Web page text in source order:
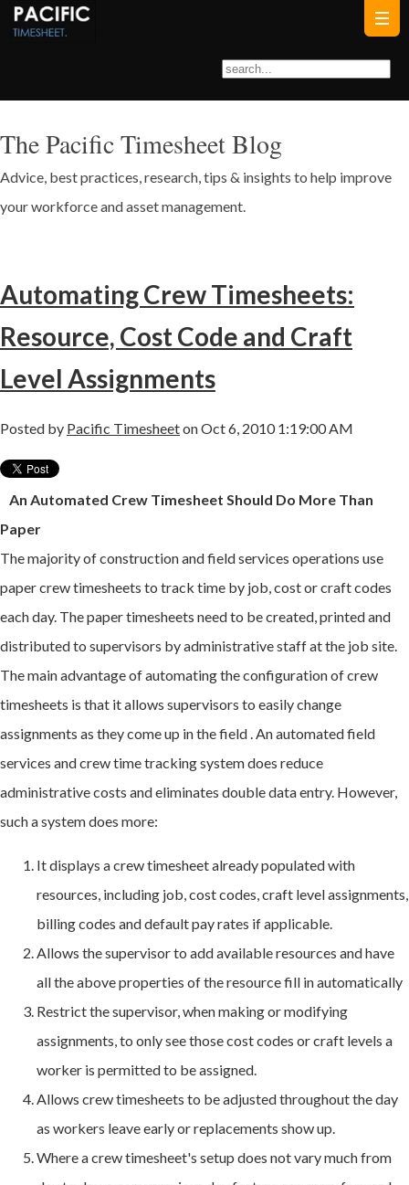
The Pacific Timesheet Blog
Advice, best practices, research, tips & insights to help improve
your workforce and asset management.
Automating Crew Timesheets:
Resource, Cost Code and Craft
Level Assignments
Posted by Pacific Timesheeton Oct 6, 2010 1:19:00 AM
An Automated Crew Timesheet Should Do More Than
Paper
The majority of construction and field services operations use
paper crew timesheets to track time by job, cost or craft codes
each day. The paper timesheets need to be created, printed and
distributed to supervisors by administrative staff at the job site.
The main advantage of automating the configuration of crew
timesheets is that it allows supervisors to easily change
assignments as they come up in the field . An automated field
services and crew time tracking system does reduce
administrative costs and eliminates double data entry. However,
such a system does more:
It displays a crew timesheet already populated with
resources, including job, cost codes, craft level assignments,
billing codes and default pay rates if applicable.
Allows the supervisor to add available resources and have
all the above properties of the resource fill in automatically
Restrict the supervisor, when making or modifying
assignments, to only see those cost codes or craft levels a
worker is permitted to be assigned.
Allows crew timesheets to be adjusted throughout the day
as workers leave early or replacements show up.
Where a crew timesheet's setup does not vary much from